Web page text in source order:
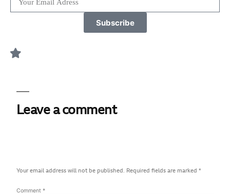
Subscribe
Leave a comment
Your email address will not be published. Required fields are marked *
Comment *